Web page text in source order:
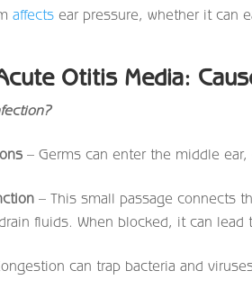
affects ear pressure, whether it can
Otitis Media:
– Germs can enter the middle
– This small passage connects
fluids. When blocked, it can lead
can trap bacteria and